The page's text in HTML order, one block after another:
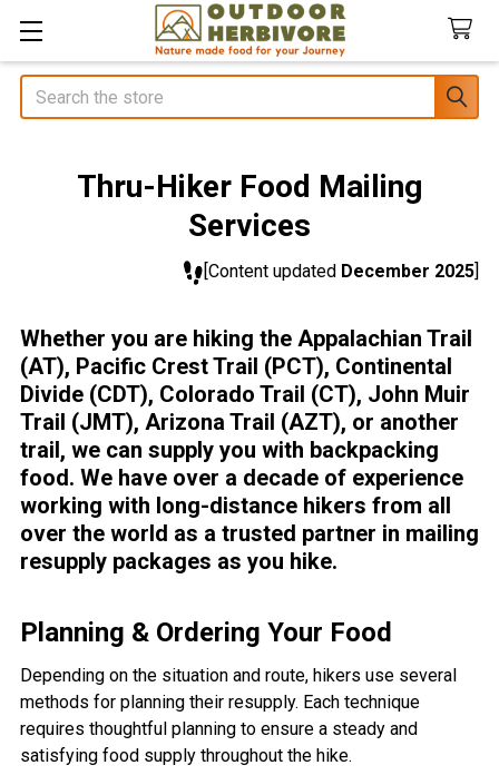
Search
Thru-Hiker Food Mailing
Services
[Content updated December 2025]
Whether you are hiking the Appalachian Trail
(AT), Pacific Crest Trail (PCT), Continental
Divide (CDT), Colorado Trail (CT), John Muir
Trail (JMT), Arizona Trail (AZT), or another
trail, we can supply you with backpacking
food. We have over a decade of experience
working with long-distance hikers from all
over the world as a trusted partner in mailing
resupply packages as you hike.
Planning & Ordering Your Food
Depending on the situation and route, hikers use several
methods for planning their resupply. Each technique
requires thoughtful planning to ensure a steady and
satisfying food supply throughout the hike.